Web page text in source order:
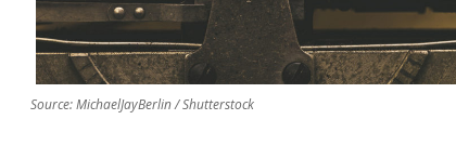
Source: MichaelJayBerlin / Shutterstock